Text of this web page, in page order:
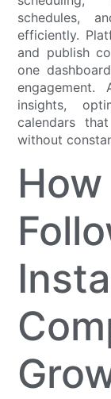
schedules,
efficiently.
and publish
one
engagement.
insights,
calendars
without